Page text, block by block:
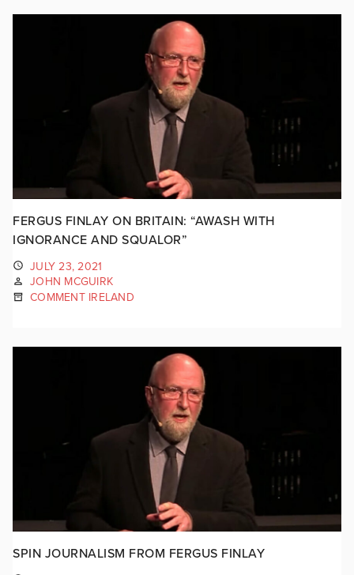
FERGUS FINLAY ON BRITAIN: “AWASH WITH
IGNORANCE AND SQUALOR”
JULY 23, 2021
JOHN MCGUIRK
COMMENT IRELAND
SPIN JOURNALISM FROM FERGUS FINLAY